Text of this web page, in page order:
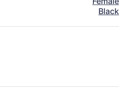
Black